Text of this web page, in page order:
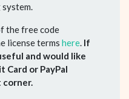
the free code
license terms here. If
and would like
Card or PayPal